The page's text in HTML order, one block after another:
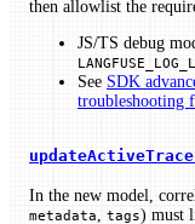
then allowlist the
JS/TS debug
See SDK
troubleshooting
In the new model,
metadata, tags) must